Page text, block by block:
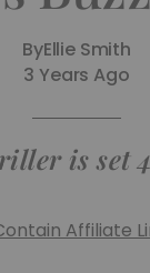
ByEllie Smith
3 Years Ago
is set
Affiliate